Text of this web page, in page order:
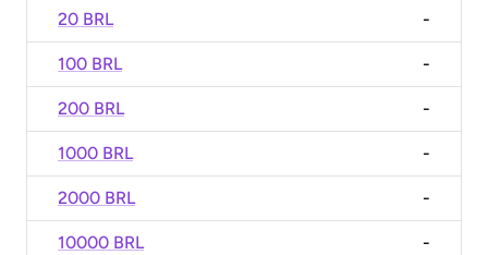
20 BRL -
100 BRL -
200 BRL -
1000 BRL -
2000 BRL -
10000 BRL -